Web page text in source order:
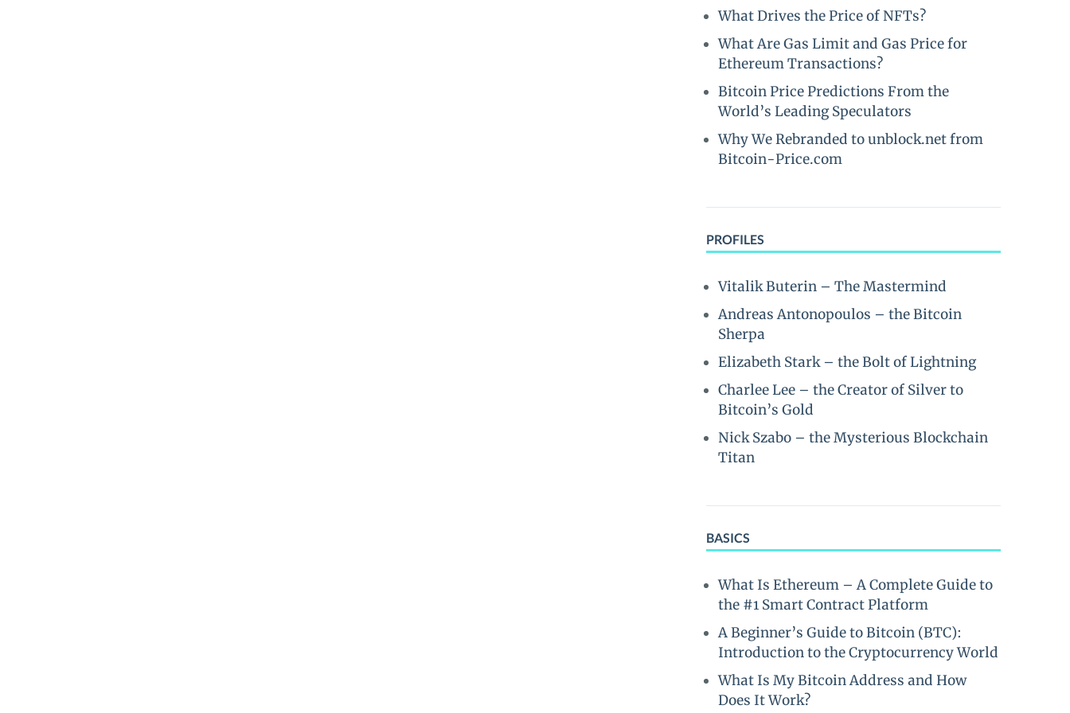
What Drives the Price of NFTs?
What Are Gas Limit and Gas Price for
Ethereum Transactions?
Bitcoin Price Predictions From the
World’s Leading Speculators
Why We Rebranded to unblock.net from
Bitcoin-Price.com
PROFILES
Vitalik Buterin – The Mastermind
Andreas Antonopoulos – the Bitcoin
Sherpa
Elizabeth Stark – the Bolt of Lightning
Charlee Lee – the Creator of Silver to
Bitcoin’s Gold
Nick Szabo – the Mysterious Blockchain
Titan
BASICS
What Is Ethereum – A Complete Guide to
the #1 Smart Contract Platform
A Beginner’s Guide to Bitcoin (BTC):
Introduction to the Cryptocurrency World
What Is My Bitcoin Address and How
Does It Work?